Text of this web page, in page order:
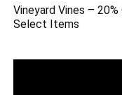
Vineyard Vines –
Select Items